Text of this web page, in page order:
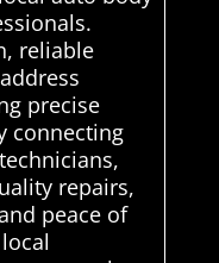
reliable
precise
connecting
repairs,
peace of